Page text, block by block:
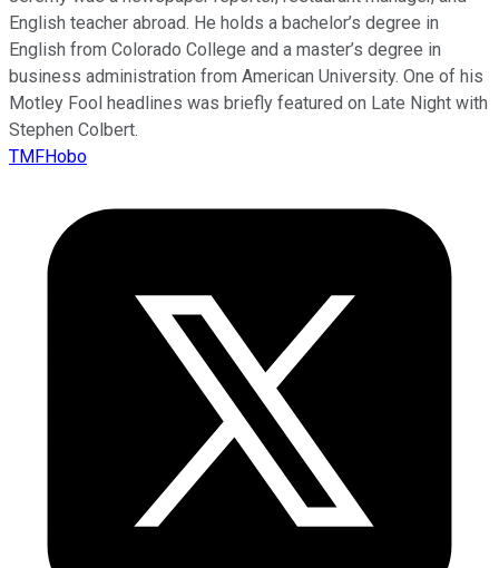
English teacher abroad. He holds a bachelor’s degree in
English from Colorado College and a master’s degree in
business administration from American University. One of his
Motley Fool headlines was briefly featured on Late Night with
Stephen Colbert.
TMFHobo